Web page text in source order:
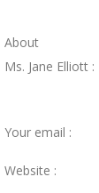
About
Ms. Jane Elliott :
Your email :
Website :